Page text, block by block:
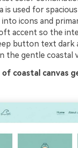
is used for
into icons and
accent so the
button text dark
the gentle coastal
of coastal canvas